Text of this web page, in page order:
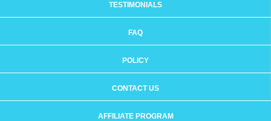
TESTIMONIALS
FAQ
POLICY
CONTACT US
AFFILIATE PROGRAM